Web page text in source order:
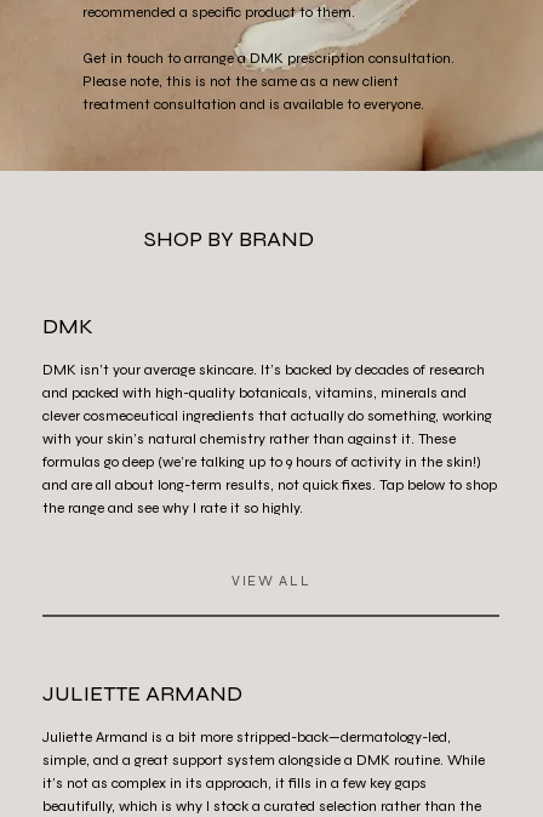
recommended a specific product to them.
Get in touch to arrange a DMK prescription consultation.
Please note, this is not the same as a new client
treatment consultation and is available to everyone.
SHOP BY BRAND
DMK
DMK isn’t your average skincare. It’s backed by decades of research
and packed with high-quality botanicals, vitamins, minerals and
clever cosmeceutical ingredients that actually do something, working
with your skin’s natural chemistry rather than against it. These
formulas go deep (we’re talking up to 9 hours of activity in the skin!)
and are all about long-term results, not quick fixes. Tap below to shop
the range and see why I rate it so highly.
VIEW ALL
JULIETTE ARMAND
Juliette Armand is a bit more stripped-back—dermatology-led,
simple, and a great support system alongside a DMK routine. While
it’s not as complex in its approach, it fills in a few key gaps
beautifully, which is why I stock a curated selection rather than the